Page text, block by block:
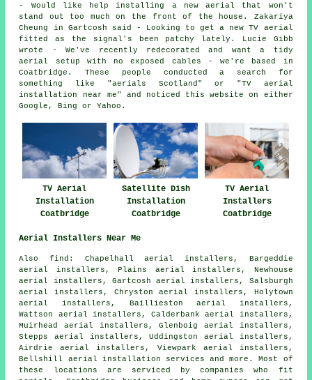
- Would like help installing a new aerial that won't
stand out too much on the front of the house. Zakariya
Cheung in Gartcosh said - Looking to get a new TV aerial
fitted as the signal's been patchy lately. Lucie Gibb
wrote - We've recently redecorated and want a tidy
aerial setup with no exposed cables - we're based in
Coatbridge. These people conducted a search for
something like "aerials Scotland" or "TV aerial
installation near me" and noticed this website on either
Google, Bing or Yahoo.
TV Aerial
Installation
Coatbridge
Satellite Dish
Installation
Coatbridge
TV Aerial
Installers
Coatbridge
Aerial Installers Near Me
Also find: Chapelhall aerial installers, Bargeddie
aerial installers, Plains aerial installers, Newhouse
aerial installers, Gartcosh aerial installers, Salsburgh
aerial installers, Chryston aerial installers, Holytown
aerial installers, Baillieston aerial installers,
Wattson aerial installers, Calderbank aerial installers,
Muirhead aerial installers, Glenboig aerial installers,
Stepps aerial installers, Uddingston aerial installers,
Airdrie aerial installers, Viewpark aerial installers,
Bellshill aerial installation services and more. Most of
these locations are serviced by companies who fit